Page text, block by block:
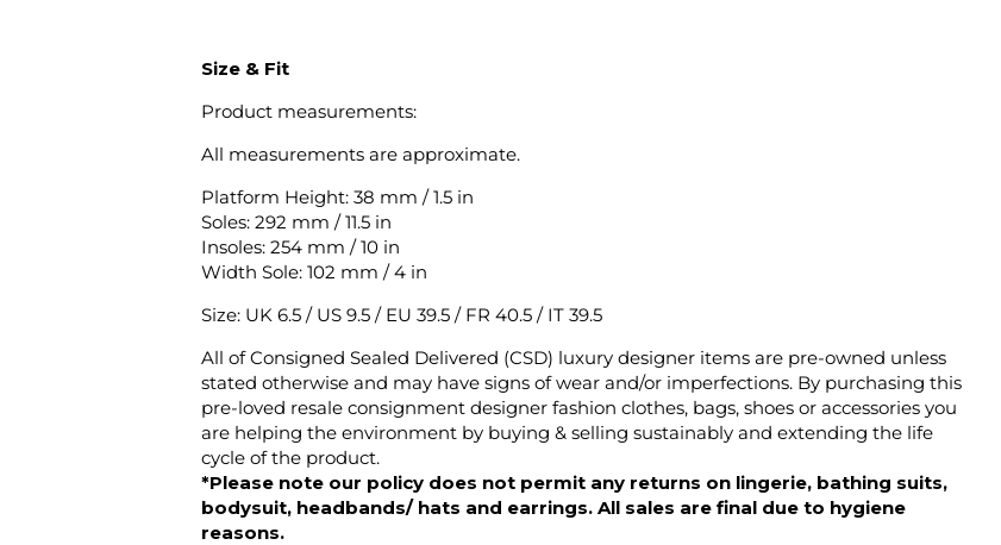
Size & Fit
Product measurements:
All measurements are approximate.
Platform Height: 38 mm / 1.5 in
Soles: 292 mm / 11.5 in
Insoles: 254 mm / 10 in
Width Sole: 102 mm / 4 in
Size: UK 6.5 / US 9.5 / EU 39.5 / FR 40.5 / IT 39.5
All of Consigned Sealed Delivered (CSD) luxury designer items are pre-owned unless
stated otherwise and may have signs of wear and/or imperfections. By purchasing this
pre-loved resale consignment designer fashion clothes, bags, shoes or accessories you
are helping the environment by buying & selling sustainably and extending the life
cycle of the product.
*Please note our policy does not permit any returns on lingerie, bathing suits,
bodysuit, headbands/ hats and earrings. All sales are final due to hygiene
reasons.